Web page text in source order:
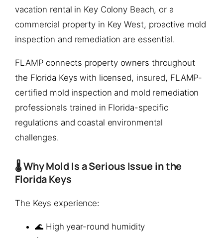
vacation rental in Key Colony Beach, or a
commercial property in Key West, proactive mold
inspection and remediation are essential.
FLAMP connects property owners throughout
the Florida Keys with licensed, insured, FLAMP-
certified mold inspection and mold remediation
professionals trained in Florida-specific
regulations and coastal environmental
challenges.
🌡️ Why Mold Is a Serious Issue in the
Florida Keys
The Keys experience:
🌊 High year-round humidity